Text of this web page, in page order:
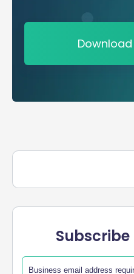
Download